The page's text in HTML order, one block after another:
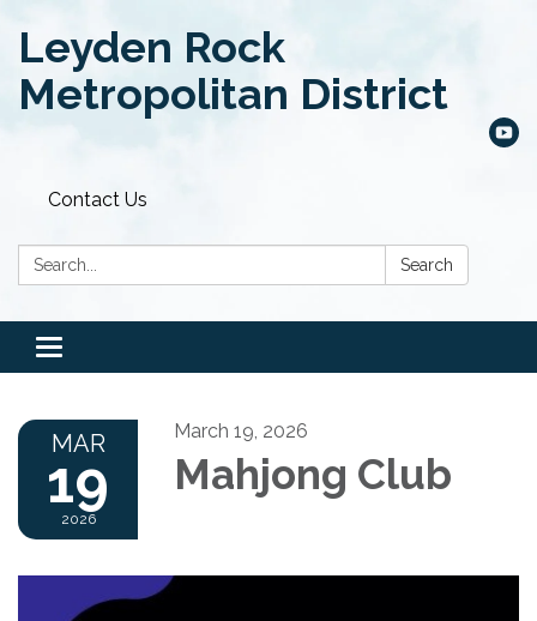
Leyden Rock
Metropolitan District
Contact Us
Search: Search
Toggle
navigation
MAR
19
2026
March 19, 2026
Mahjong Club